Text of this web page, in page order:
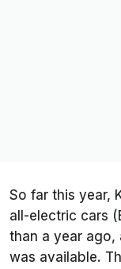
So far this year,
all-electric cars
than a year ago,
was available.